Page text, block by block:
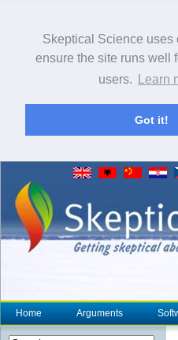
Skeptical Science uses
ensure the site runs well
users.
Learn
Got it!
Home Arguments